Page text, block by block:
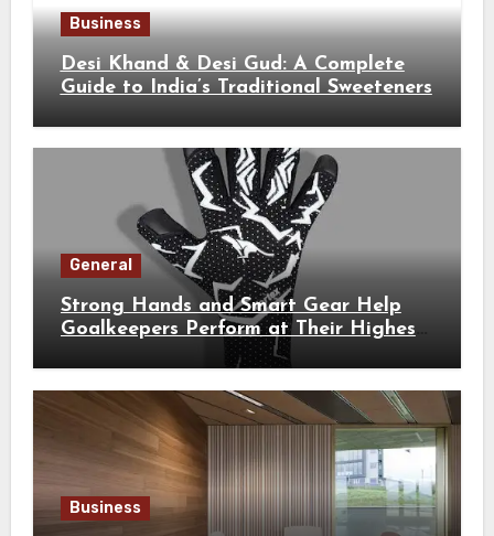
Business
Desi Khand & Desi Gud: A Complete
Guide to India’s Traditional Sweeteners
General
Strong Hands and Smart Gear Help
Goalkeepers Perform at Their Highest
Business